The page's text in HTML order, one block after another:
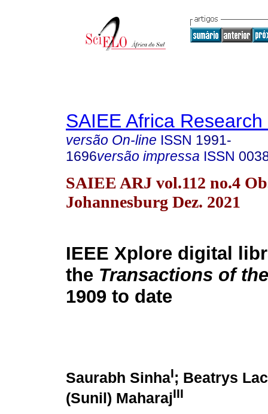
SAIEE Africa
versão On-line ISSN 1991-
1696versão impressa ISSN
SAIEE ARJ vol.112 no.4
Johannesburg Dez. 2021
IEEE Xplore digital
the Transactions of
1909 to date
Saurabh SinhaI; Beatrys
(Sunil) MaharajIII